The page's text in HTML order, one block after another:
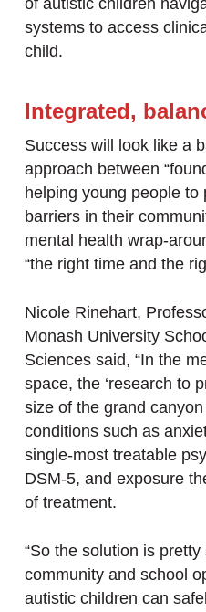
of autistic children
systems to access
child.
Integrated,
Success will look like a
approach between
helping young people to
barriers in their
mental health wrap-
“the right time and the
Nicole Rinehart,
Monash University
Sciences said, “In the
space, the ‘research to
size of the grand
conditions such as
single-most treatable
DSM-5, and exposure
of treatment.
“So the solution is
community and school
autistic children can